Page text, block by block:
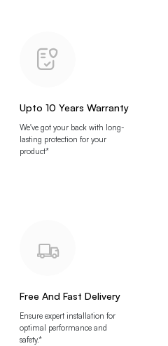
Upto 10 Years Warranty
We've got your back with long-
lasting protection for your
product*
Free And Fast Delivery
Ensure expert installation for
optimal performance and
safety.*